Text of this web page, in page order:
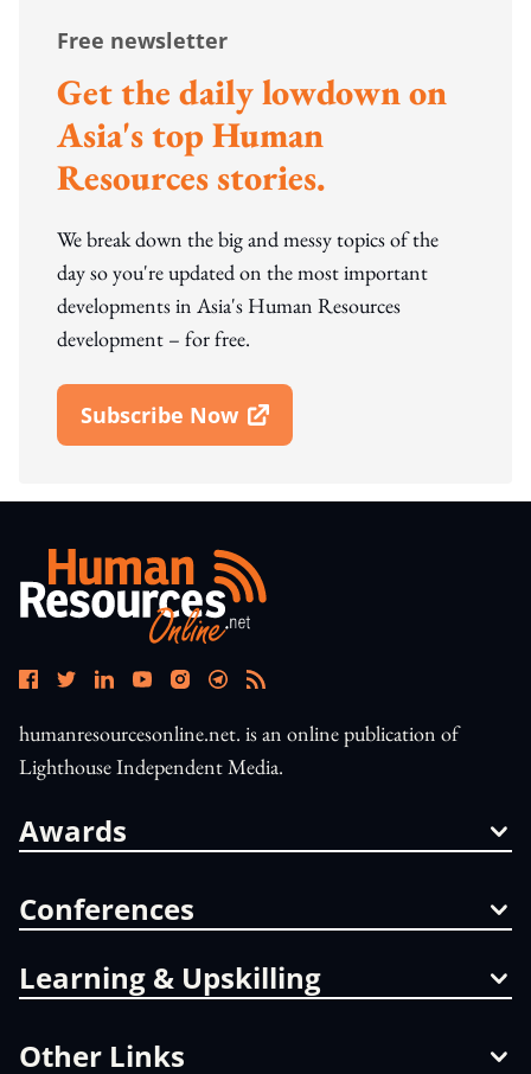
Free newsletter
Get the daily lowdown on
Asia's top Human
Resources stories.
We break down the big and messy topics of the
day so you're updated on the most important
developments in Asia's Human Resources
development – for free.
Subscribe Now
Open In New Window
humanresourcesonline.net. is an online publication of
Lighthouse Independent Media.
Awards
Conferences
Learning & Upskilling
Other Links